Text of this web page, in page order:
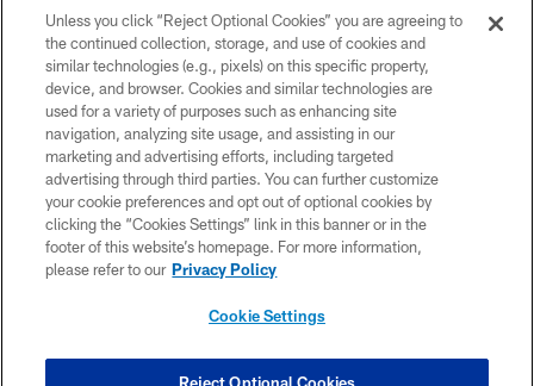
© 2026 THE TENNESSEE TITANS. ALL RIGHTS RESERVED
PRIVACY POLICY
TERMS OF USE
ACCESSIBILITY
SMS TERMS
CONTACT US
COOKIE SETTINGS
Unless you click “Reject Optional Cookies” you are agreeing to
the continued collection, storage, and use of cookies and
similar technologies (e.g., pixels) on this specific property,
device, and browser. Cookies and similar technologies are
used for a variety of purposes such as enhancing site
navigation, analyzing site usage, and assisting in our
marketing and advertising efforts, including targeted
advertising through third parties. You can further customize
your cookie preferences and opt out of optional cookies by
clicking the “Cookies Settings” link in this banner or in the
footer of this website’s homepage. For more information,
please refer to our Privacy Policy
Cookie Settings